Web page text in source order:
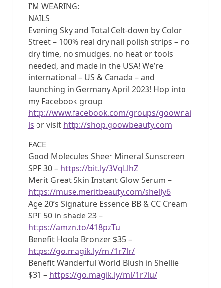
I’M WEARING:
NAILS
Evening Sky and Total Celt-down by Color
Street – 100% real dry nail polish strips – no
dry time, no smudges, no heat or tools
needed, and made in the USA! We’re
international – US & Canada – and
launching in Germany April 2023! Hop into
my Facebook group
http://www.facebook.com/groups/goownai
ls or visit http://shop.goowbeauty.com
FACE
Good Molecules Sheer Mineral Sunscreen
SPF 30 – https://bit.ly/3VqLlhZ
Merit Great Skin Instant Glow Serum –
https://muse.meritbeauty.com/shelly6
Age 20’s Signature Essence BB & CC Cream
SPF 50 in shade 23 –
https://amzn.to/418pzTu
Benefit Hoola Bronzer $35 –
https://go.magik.ly/ml/1r7lr/
Benefit Wanderful World Blush in Shellie
$31 – https://go.magik.ly/ml/1r7lu/